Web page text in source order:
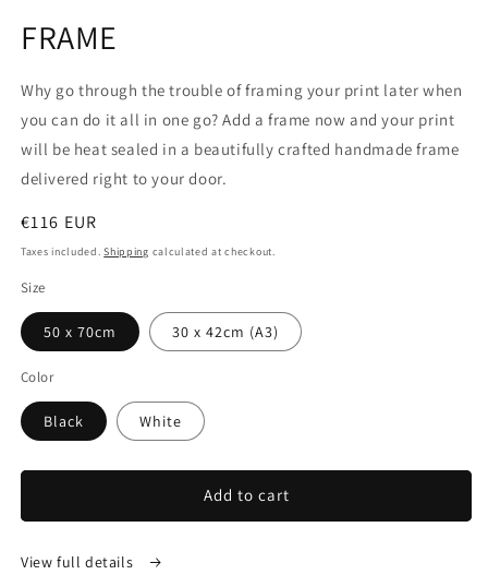
in
modal
FRAME
Why go through the trouble of framing your print later when
you can do it all in one go? Add a frame now and your print
will be heat sealed in a beautifully crafted handmade frame
delivered right to your door.
Regular
price
€116 EUR
Taxes included.Shipping calculated at checkout.
Size
50 x 70cm 30 x 42cm (A3)
Color
Black White
Add to cart
View full details